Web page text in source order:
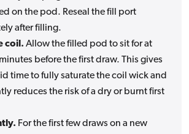
on the pod. Reseal the fill port
after filling.
coil. Allow the filled pod to sit for at
before the first draw. This gives
time to fully saturate the coil wick and
reduces the risk of a dry or burnt first
For the first few draws on a new